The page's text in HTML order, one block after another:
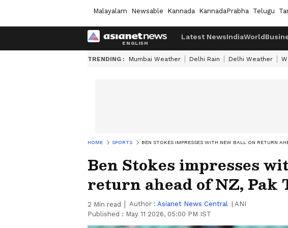
Malayalam Newsable Kannada KannadaPrabha Telugu
Latest NewsIndiaWorld
TRENDING : Mumbai Weather Delhi Rain Delhi Weather
HOME SPORTS BEN STOKES IMPRESSES WITH NEW BALL ON RETURN
Ben Stokes impresses
return ahead of NZ, Pak
2 Min read Author : Asianet News Central
ANI
Published : May 11 2026, 05:00 PM IST